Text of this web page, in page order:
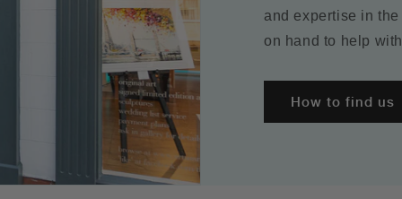
and expertise in
on hand to help
How to find us